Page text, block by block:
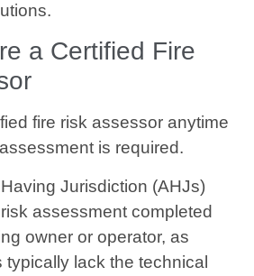
a Certified Fire
fire risk assessor anytime
is required.
Jurisdiction (AHJs)
assessment completed
owner or operator, as
lack the technical